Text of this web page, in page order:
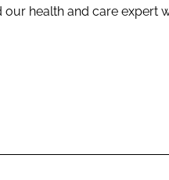
health and care expert